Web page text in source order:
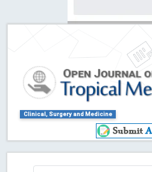
Clinical, Surgery and Medicine